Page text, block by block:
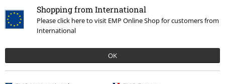
Shopping from International
Please click here to visit EMP Online Shop for customers from
International
OK
5
Fit